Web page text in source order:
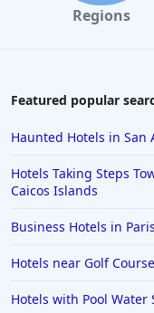
Regions
Featured popular
Haunted Hotels in San
Hotels Taking Steps
Caicos Islands
Business Hotels in Paris
Hotels near Golf
Hotels with Pool